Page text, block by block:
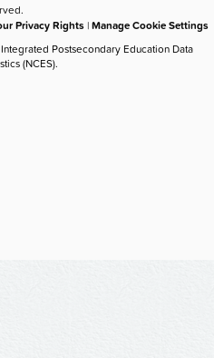
Privacy Rights |Manage Cookie Settings
Postsecondary Education Data
(NCES).